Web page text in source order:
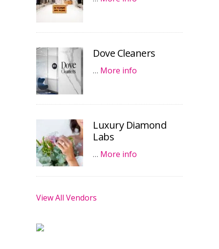
Dove Cleaners
… More info
Luxury Diamond
Labs
… More info
View All Vendors